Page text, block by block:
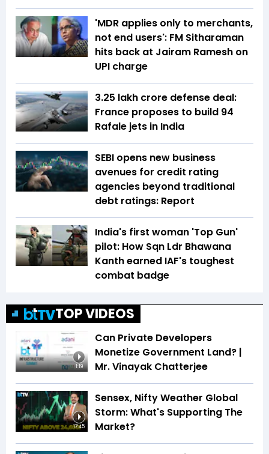
'MDR applies only to merchants,
not end users': FM Sitharaman
hits back at Jairam Ramesh on
UPI charge
₹3.25 lakh crore defense deal:
France proposes to build 94
Rafale jets in India
SEBI opens new business
avenues for credit rating
agencies beyond traditional
debt ratings: Report
India's first woman 'Top Gun'
pilot: How Sqn Ldr Bhawana
Kanth earned IAF's toughest
combat badge
TOP VIDEOS
1:19
Can Private Developers
Monetize Government Land? |
Mr. Vinayak Chatterjee
17:45
Sensex, Nifty Weather Global
Storm: What's Supporting The
Market?